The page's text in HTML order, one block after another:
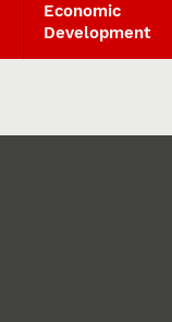
Economic
Development